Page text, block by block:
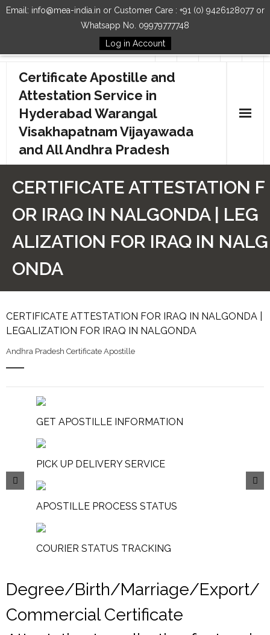
Email: info@mea-india.in or Customer Care : +91 (0) 9426128077 or
Whatsapp No. 09979777748
Log in Account
Follow Us
Certificate Apostille and
Attestation Service in
Hyderabad Warangal
Visakhapatnam Vijayawada
and All Andhra Pradesh
How to Start Process
Contact Us
CERTIFICATE ATTESTATION F
OR IRAQ IN NALGONDA | LEG
ALIZATION FOR IRAQ IN NALG
ONDA
CERTIFICATE ATTESTATION FOR IRAQ IN NALGONDA |
LEGALIZATION FOR IRAQ IN NALGONDA
Andhra Pradesh Certificate Apostille
GET APOSTILLE INFORMATION
PICK UP DELIVERY SERVICE
APOSTILLE PROCESS STATUS
COURIER STATUS TRACKING
Degree/Birth/Marriage/Export/
Commercial Certificate